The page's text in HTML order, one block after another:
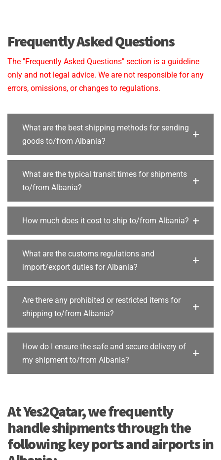
Frequently Asked Questions
The "Frequently Asked Questions" section is a guideline
only and not legal advice. We are not responsible for any
errors, omissions, or changes to regulations.
What are the best shipping methods for sending
goods to/from Albania?
What are the typical transit times for shipments
to/from Albania?
How much does it cost to ship to/from Albania?
What are the customs regulations and
import/export duties for Albania?
Are there any prohibited or restricted items for
shipping to/from Albania?
How do I ensure the safe and secure delivery of
my shipment to/from Albania?
At Yes2Qatar, we frequently
handle shipments through the
following key ports and airports in